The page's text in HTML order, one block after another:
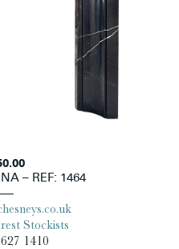
– REF: 1464
Stockists
1410